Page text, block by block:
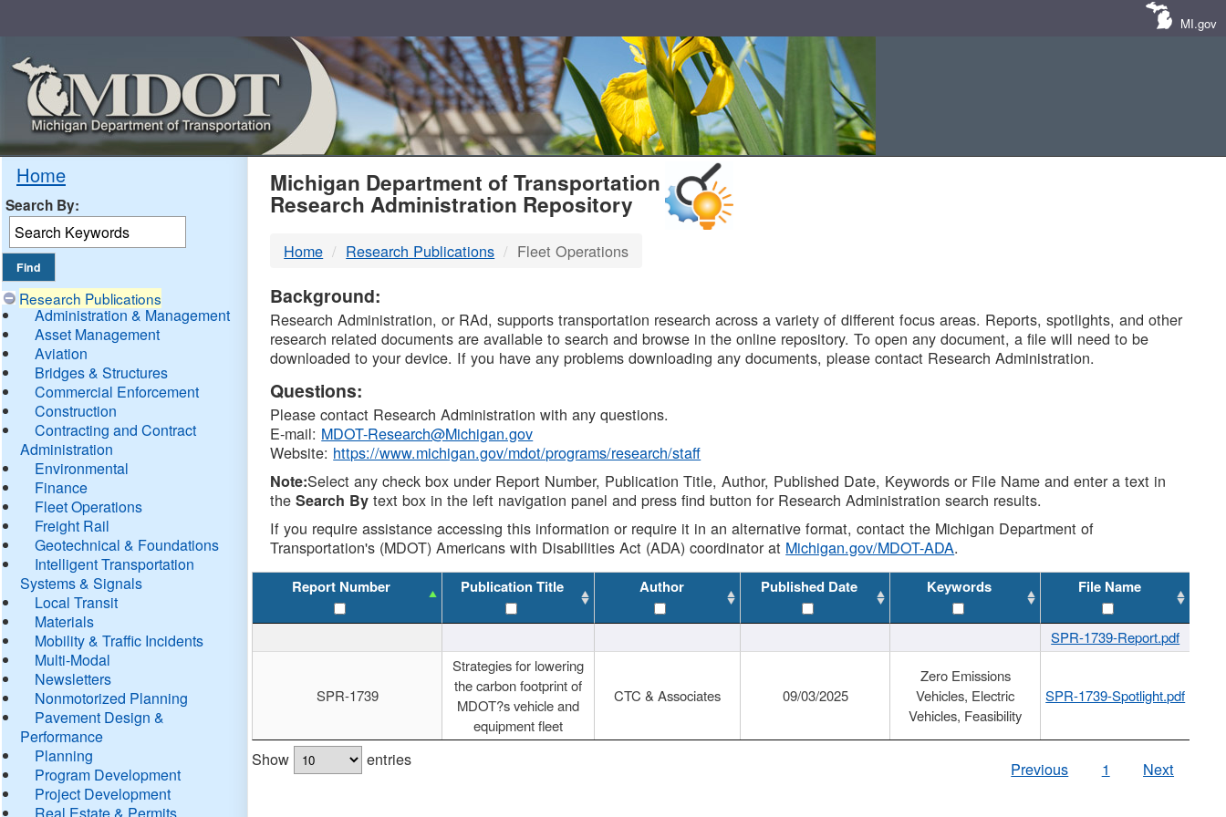
MI.gov
Home
Search By:
Research Publications
Administration & Management
Asset Management
Aviation
Bridges & Structures
Commercial Enforcement
Construction
Contracting and Contract
Administration
Environmental
Finance
Fleet Operations
Freight Rail
Geotechnical & Foundations
Intelligent Transportation
Systems & Signals
Local Transit
Materials
Mobility & Traffic Incidents
Multi-Modal
Newsletters
Nonmotorized Planning
Pavement Design &
Performance
Planning
Program Development
Project Development
Real Estate & Permits
MDOT
DTMB
Michigan Department of Transportation
Research Administration Repository
Home Research Publications Fleet Operations
Background:
Research Administration, or RAd, supports transportation research across a variety of different focus areas. Reports, spotlights, and other
research related documents are available to search and browse in the online repository. To open any document, a file will need to be
downloaded to your device. If you have any problems downloading any documents, please contact Research Administration.
Questions:
Please contact Research Administration with any questions.
E-mail: MDOT-Research@Michigan.gov
Website: https://www.michigan.gov/mdot/programs/research/staff
Note:Select any check box under Report Number, Publication Title, Author, Published Date, Keywords or File Name and enter a text in
theSearch By text box in the left navigation panel and press find button for Research Administration search results.
If you require assistance accessing this information or require it in an alternative format, contact the Michigan Department of
Transportation's (MDOT) Americans with Disabilities Act (ADA) coordinator at Michigan.gov/MDOT-ADA.
Report Number Publication Title Author Published Date Keywords File Name
SPR-1739-Report.pdf
SPR-1739
Strategies for lowering
the carbon footprint of
MDOT?s vehicle and
equipment fleet
CTC & Associates 09/03/2025
Zero Emissions
Vehicles, Electric
Vehicles, Feasibility
SPR-1739-Spotlight.pdf
Show entries Previous 1 Next